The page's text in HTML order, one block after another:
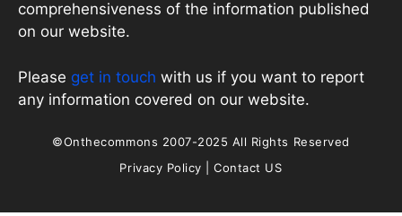
comprehensiveness of the information published
on our website.
Please get in touch with us if you want to report
any information covered on our website.
©Onthecommons 2007-2025 All Rights Reserved
Privacy Policy |Contact US